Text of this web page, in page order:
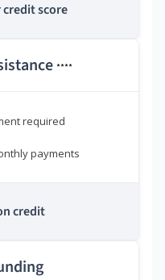
score
****
required
payments
credit